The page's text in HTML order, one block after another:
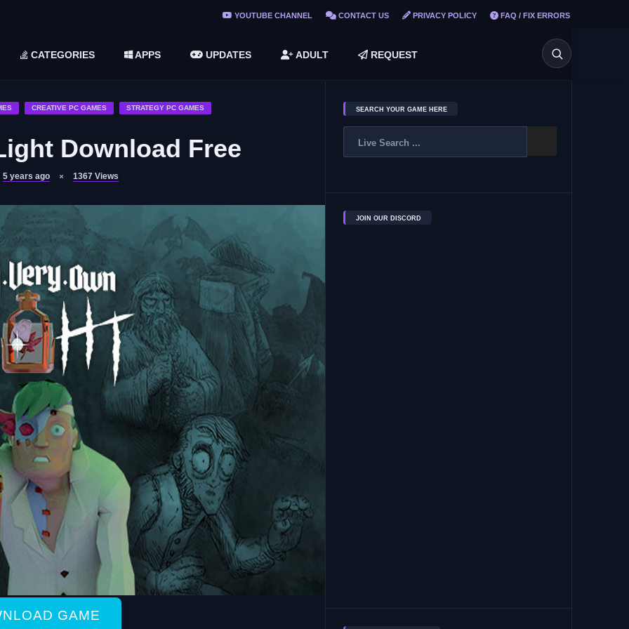
YOUTUBE CHANNEL CONTACT US PRIVACY POLICY FAQ / FIX ERRORS
CATEGORIES APPS UPDATES ADULT REQUEST
CREATIVE PC GAMES STRATEGY PC GAMES
Download Free
5 years ago 1367 Views
GAME
SEARCH YOUR GAME HERE
JOIN OUR DISCORD